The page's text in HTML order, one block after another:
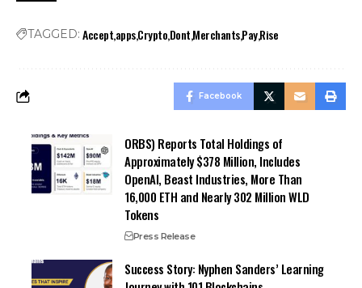
TAGGED: AcceptappsCryptoDontMerchantsPayRise
Facebook
ORBS) Reports Total Holdings of
Approximately $378 Million, Includes
OpenAI, Beast Industries, More Than
16,000 ETH and Nearly 302 Million WLD
Tokens
Press Release
Success Story: Nyphen Sanders’ Learning